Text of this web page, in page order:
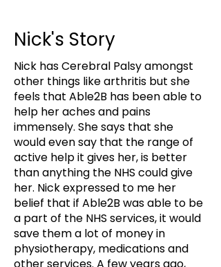
Nick's Story
Nick has Cerebral Palsy amongst
other things like arthritis but she
feels that Able2B has been able to
help her aches and pains
immensely. She says that she
would even say that the range of
active help it gives her, is better
than anything the NHS could give
her. Nick expressed to me her
belief that if Able2B was able to be
a part of the NHS services, it would
save them a lot of money in
physiotherapy, medications and